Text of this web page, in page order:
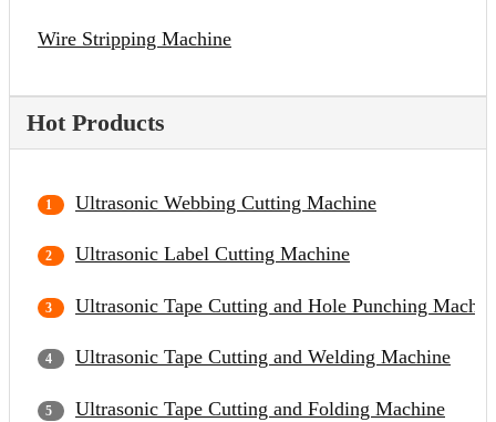
Wire Stripping Machine
Hot Products
Ultrasonic Webbing Cutting Machine
Ultrasonic Label Cutting Machine
Ultrasonic Tape Cutting and Hole Punching
Ultrasonic Tape Cutting and Welding Machine
Ultrasonic Tape Cutting and Folding Machine